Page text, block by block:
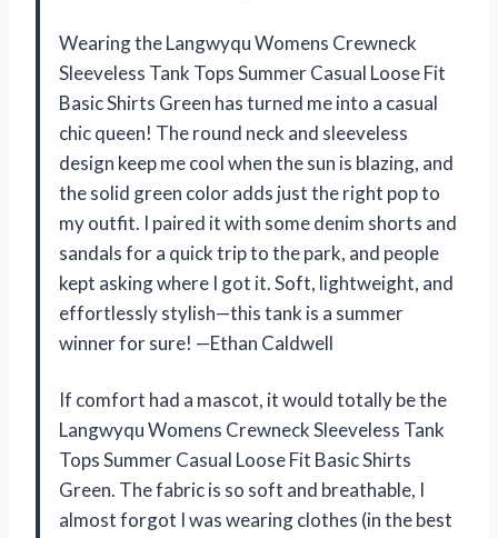
Wearing the Langwyqu Womens Crewneck
Sleeveless Tank Tops Summer Casual Loose Fit
Basic Shirts Green has turned me into a casual
chic queen! The round neck and sleeveless
design keep me cool when the sun is blazing, and
the solid green color adds just the right pop to
my outfit. I paired it with some denim shorts and
sandals for a quick trip to the park, and people
kept asking where I got it. Soft, lightweight, and
effortlessly stylish—this tank is a summer
winner for sure! —Ethan Caldwell
If comfort had a mascot, it would totally be the
Langwyqu Womens Crewneck Sleeveless Tank
Tops Summer Casual Loose Fit Basic Shirts
Green. The fabric is so soft and breathable, I
almost forgot I was wearing clothes (in the best